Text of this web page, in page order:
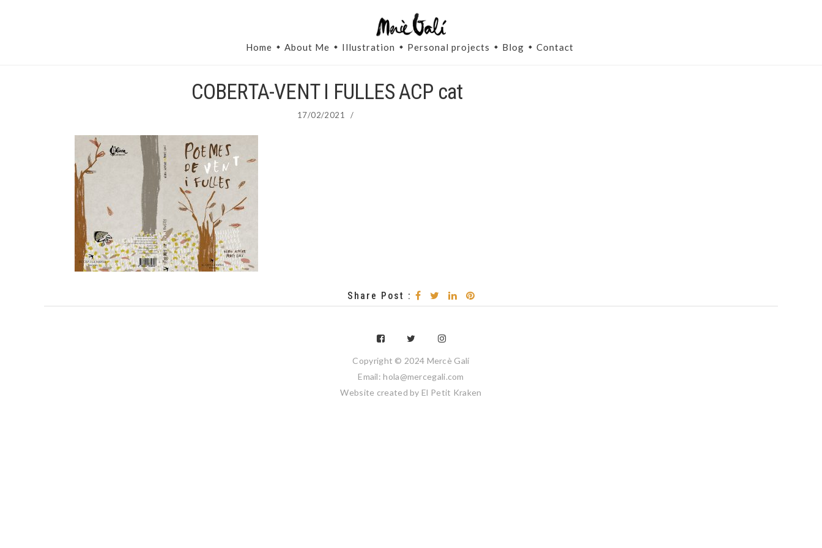
Home About Me Illustration Personal projects Blog Contact
COBERTA-VENT I FULLES ACP cat
17/02/2021 /
Share Post :
Copyright © 2024 Mercè Galí
Email: hola@mercegali.com
Website created by El Petit Kraken